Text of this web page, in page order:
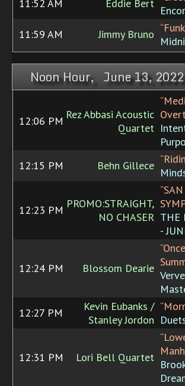
11:52 AM Eddie Bert
11:59 AM Jimmy Bruno
Noon Hour, June 13, 2022
12:06 PM Rez Abbasi Acoustic
Quartet
12:15 PM Behn Gillece
12:23 PM PROMO:STRAIGHT,
NO CHASER THE
-
12:24 PM Blossom Dearie
12:27 PM
Kevin Eubanks /
Stanley Jordon
12:31 PM Lori Bell Quartet